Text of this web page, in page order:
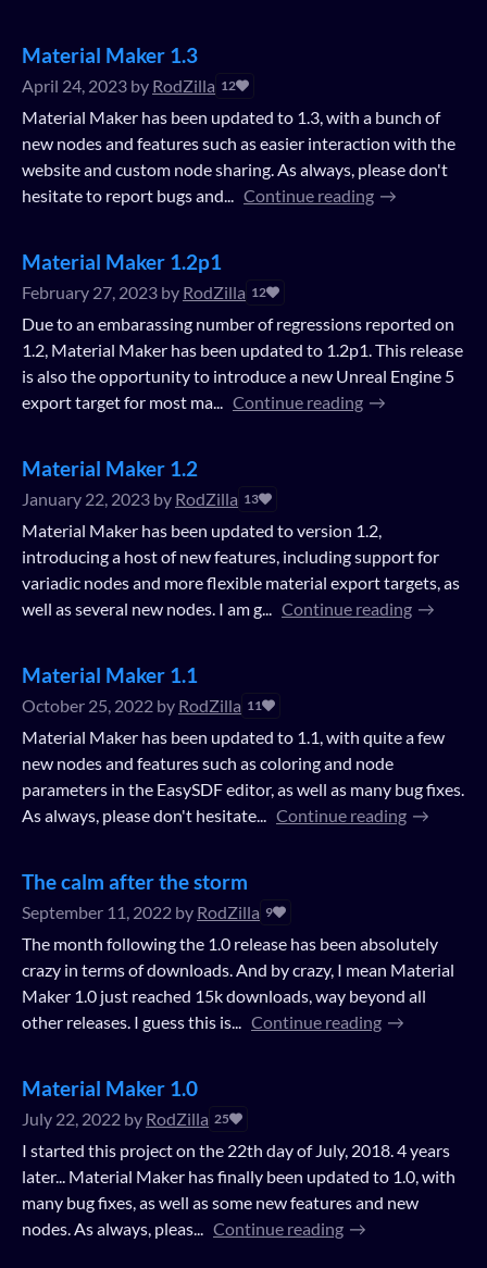
Material Maker 1.3
April 24, 2023 by RodZilla 12
Material Maker has been updated to 1.3, with a bunch of
new nodes and features such as easier interaction with the
website and custom node sharing. As always, please don't
hesitate to report bugs and...
Continue reading
Material Maker 1.2p1
February 27, 2023 by RodZilla 12
Due to an embarassing number of regressions reported on
1.2, Material Maker has been updated to 1.2p1. This release
is also the opportunity to introduce a new Unreal Engine 5
export target for most ma...
Continue reading
Material Maker 1.2
January 22, 2023 by RodZilla 13
Material Maker has been updated to version 1.2,
introducing a host of new features, including support for
variadic nodes and more flexible material export targets, as
well as several new nodes. I am g...
Continue reading
Material Maker 1.1
October 25, 2022 by RodZilla 11
Material Maker has been updated to 1.1, with quite a few
new nodes and features such as coloring and node
parameters in the EasySDF editor, as well as many bug fixes.
As always, please don't hesitate...
Continue reading
The calm after the storm
September 11, 2022 by RodZilla 9
The month following the 1.0 release has been absolutely
crazy in terms of downloads. And by crazy, I mean Material
Maker 1.0 just reached 15k downloads, way beyond all
other releases. I guess this is...
Continue reading
Material Maker 1.0
July 22, 2022 by RodZilla 25
I started this project on the 22th day of July, 2018. 4 years
later... Material Maker has finally been updated to 1.0, with
many bug fixes, as well as some new features and new
nodes. As always, pleas...
Continue reading